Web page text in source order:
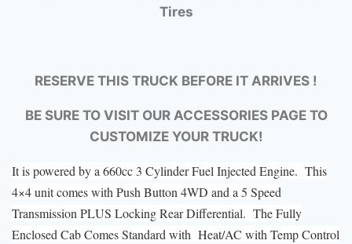
Tires
RESERVE THIS TRUCK BEFORE IT ARRIVES !
BE SURE TO VISIT OUR ACCESSORIES PAGE TO
CUSTOMIZE YOUR TRUCK!
It is powered by a 660cc 3 Cylinder Fuel Injected Engine. This
4×4 unit comes with Push Button 4WD and a 5 Speed
Transmission PLUS Locking Rear Differential. The Fully
Enclosed Cab Comes Standard with Heat/AC with Temp Control